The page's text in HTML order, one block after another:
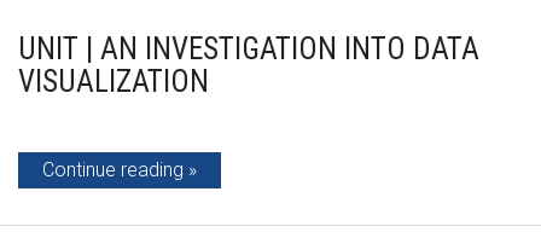
UNIT | AN INVESTIGATION INTO DATA
VISUALIZATION
Continue reading